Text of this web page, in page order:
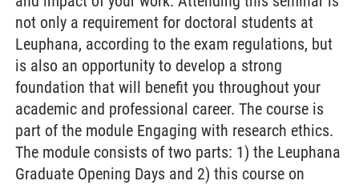
not only a requirement for doctoral students at
Leuphana, according to the exam regulations, but
is also an opportunity to develop a strong
foundation that will benefit you throughout your
academic and professional career. The course is
part of the module Engaging with research ethics.
The module consists of two parts: 1) the Leuphana
Graduate Opening Days and 2) this course on